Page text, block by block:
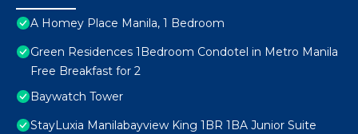
A Homey Place Manila, 1 Bedroom
Green Residences 1Bedroom Condotel in Metro Manila
Free Breakfast for 2
Baywatch Tower
StayLuxia Manilabayview King 1BR 1BA Junior Suite